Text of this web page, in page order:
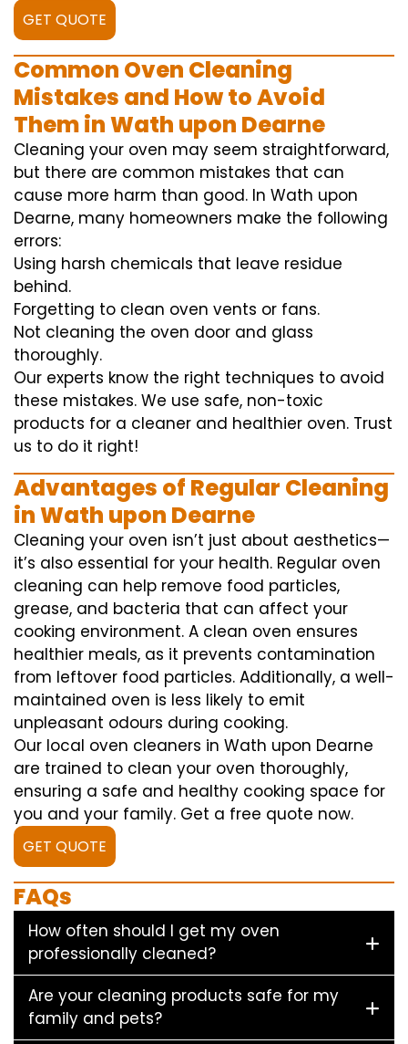
GET QUOTE
Common Oven Cleaning
Mistakes and How to Avoid
Them in Wath upon Dearne
Cleaning your oven may seem straightforward,
but there are common mistakes that can
cause more harm than good. In Wath upon
Dearne, many homeowners make the following
errors:
Using harsh chemicals that leave residue
behind.
Forgetting to clean oven vents or fans.
Not cleaning the oven door and glass
thoroughly.
Our experts know the right techniques to avoid
these mistakes. We use safe, non-toxic
products for a cleaner and healthier oven. Trust
us to do it right!
Advantages of Regular Cleaning
in Wath upon Dearne
Cleaning your oven isn’t just about aesthetics—
it’s also essential for your health. Regular oven
cleaning can help remove food particles,
grease, and bacteria that can affect your
cooking environment. A clean oven ensures
healthier meals, as it prevents contamination
from leftover food particles. Additionally, a well-
maintained oven is less likely to emit
unpleasant odours during cooking.
Our local oven cleaners in Wath upon Dearne
are trained to clean your oven thoroughly,
ensuring a safe and healthy cooking space for
you and your family. Get a free quote now.
GET QUOTE
FAQs
How often should I get my oven
professionally cleaned?
Are your cleaning products safe for my
family and pets?